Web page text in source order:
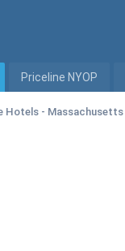
Priceline NYOP
Hotels - Massachusetts